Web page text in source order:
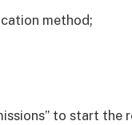
method;
to start the